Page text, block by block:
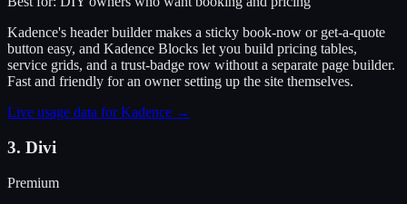
Kadence's header builder makes a sticky book-now or get-a-quote
button easy, and Kadence Blocks let you build pricing tables,
service grids, and a trust-badge row without a separate page builder.
Fast and friendly for an owner setting up the site themselves.
Live usage data forKadence →
3. Divi
Premium